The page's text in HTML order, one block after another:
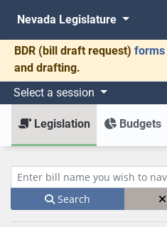
Nevada Legislature
BDR (bill draft request) forms
and drafting.
Select a session
Legislation Budgets
Enter bill name (e.g., AB23)
Search